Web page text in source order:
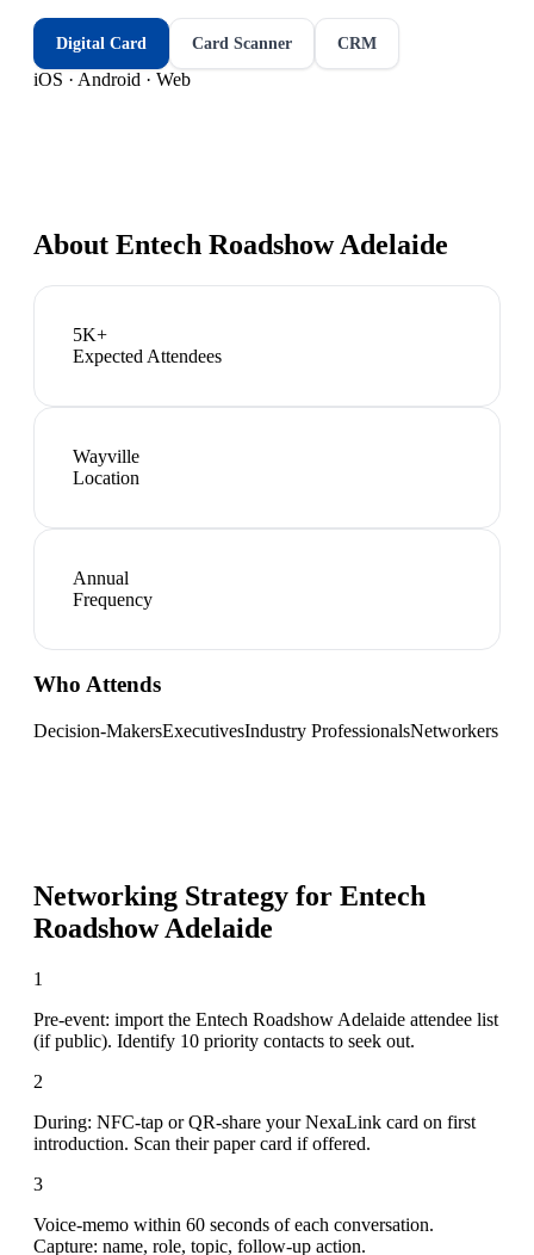
Digital Card Card Scanner CRM
iOS · Android · Web
About Entech Roadshow Adelaide
5K+
Expected Attendees
Wayville
Location
Annual
Frequency
Who Attends
Decision-MakersExecutivesIndustry ProfessionalsNetworkers
Networking Strategy for Entech
Roadshow Adelaide
1
Pre-event: import the Entech Roadshow Adelaide attendee list
(if public). Identify 10 priority contacts to seek out.
2
During: NFC-tap or QR-share your NexaLink card on first
introduction. Scan their paper card if offered.
3
Voice-memo within 60 seconds of each conversation.
Capture: name, role, topic, follow-up action.